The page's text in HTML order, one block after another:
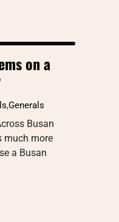
on a
,Generals
Busan
much more
a Busan